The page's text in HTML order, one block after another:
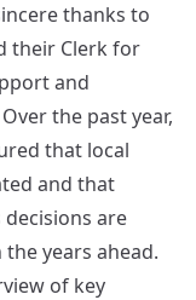
thanks to
their Clerk for
and
the past year,
that local
and that
decisions are
years ahead.
of key